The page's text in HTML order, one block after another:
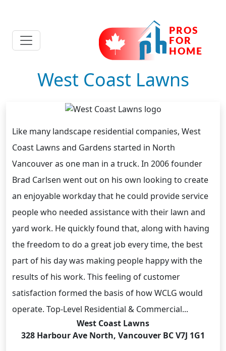
West Coast Lawns
Like many landscape residential companies, West
Coast Lawns and Gardens started in North
Vancouver as one man in a truck. In 2006 founder
Brad Carlsen went out on his own looking to create
an enjoyable workday that he could provide service
people who needed assistance with their lawn and
yard work. He quickly found that, along with having
the freedom to do a great job every time, the best
part of his day was making people happy with the
results of his work. This feeling of customer
satisfaction formed the basis of how WCLG would
operate. Top-Level Residential & Commercial...
West Coast Lawns
328 Harbour Ave North, Vancouver BC V7J 1G1